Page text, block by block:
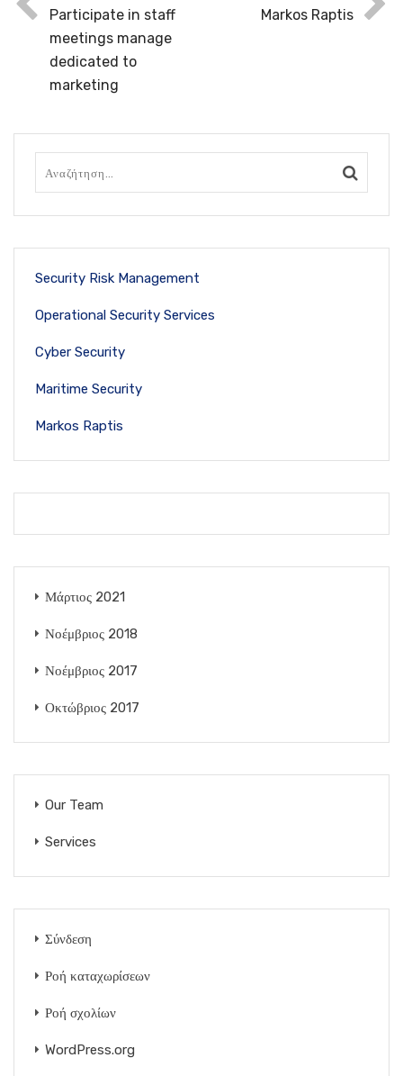
Participate in staff
meetings manage
dedicated to
marketing
Markos Raptis
Security Risk Management
Operational Security Services
Cyber Security
Maritime Security
Markos Raptis
Μάρτιος 2021
Νοέμβριος 2018
Νοέμβριος 2017
Οκτώβριος 2017
Our Team
Services
Σύνδεση
Ροή καταχωρίσεων
Ροή σχολίων
WordPress.org